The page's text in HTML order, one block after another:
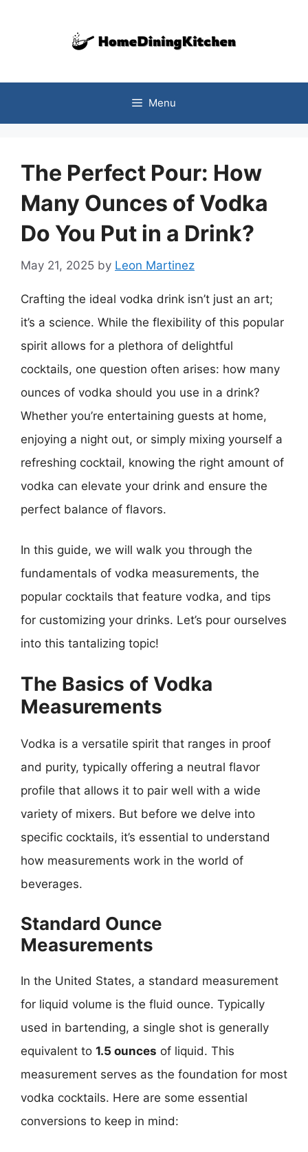
Menu
The Perfect Pour: How
Many Ounces of Vodka
Do You Put in a Drink?
May 21, 2025 by Leon Martinez
Crafting the ideal vodka drink isn’t just an art;
it’s a science. While the flexibility of this popular
spirit allows for a plethora of delightful
cocktails, one question often arises: how many
ounces of vodka should you use in a drink?
Whether you’re entertaining guests at home,
enjoying a night out, or simply mixing yourself a
refreshing cocktail, knowing the right amount of
vodka can elevate your drink and ensure the
perfect balance of flavors.
In this guide, we will walk you through the
fundamentals of vodka measurements, the
popular cocktails that feature vodka, and tips
for customizing your drinks. Let’s pour ourselves
into this tantalizing topic!
The Basics of Vodka
Measurements
Vodka is a versatile spirit that ranges in proof
and purity, typically offering a neutral flavor
profile that allows it to pair well with a wide
variety of mixers. But before we delve into
specific cocktails, it’s essential to understand
how measurements work in the world of
beverages.
Standard Ounce
Measurements
In the United States, a standard measurement
for liquid volume is the fluid ounce. Typically
used in bartending, a single shot is generally
equivalent to 1.5 ounces of liquid. This
measurement serves as the foundation for most
vodka cocktails. Here are some essential
conversions to keep in mind: